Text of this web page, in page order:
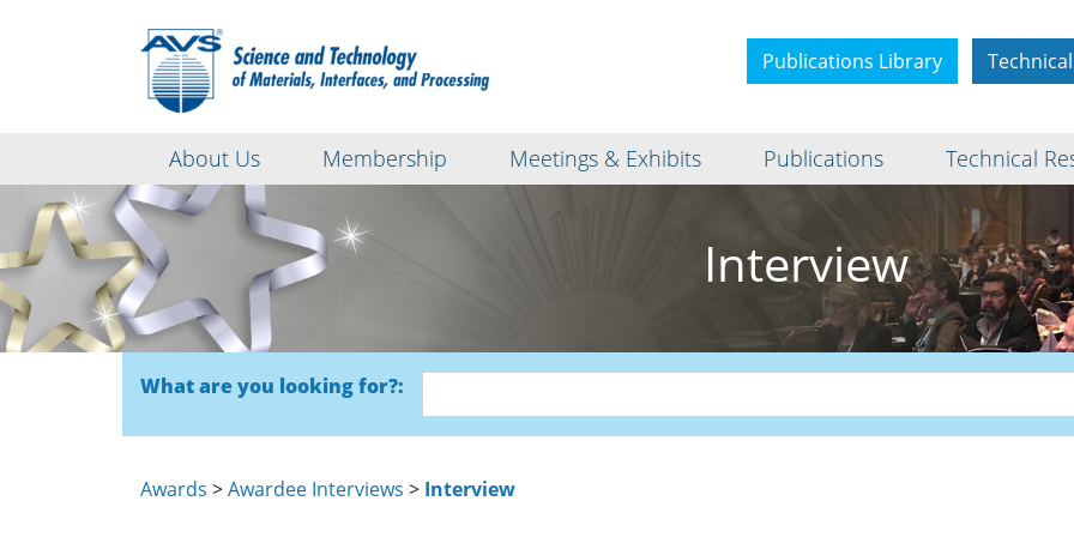
Publications Library
About Us Membership Meetings & Exhibits Publications Technical
Interview
What are you looking for?:
Awards >Awardee Interviews > Interview